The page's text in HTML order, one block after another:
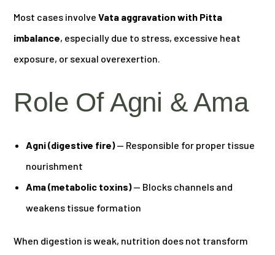
Most cases involveVata aggravation with Pitta
imbalance, especially due to stress, excessive heat
exposure, or sexual overexertion.
Role Of Agni & Ama
Agni (digestive fire)— Responsible for proper tissue
nourishment
Ama (metabolic toxins)— Blocks channels and
weakens tissue formation
When digestion is weak, nutrition does not transform